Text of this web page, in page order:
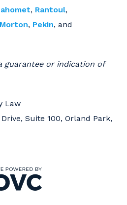
, Rantoul,
Morton, Pekin, and
guarantee or indication of
Law
Suite 100, Orland Park,